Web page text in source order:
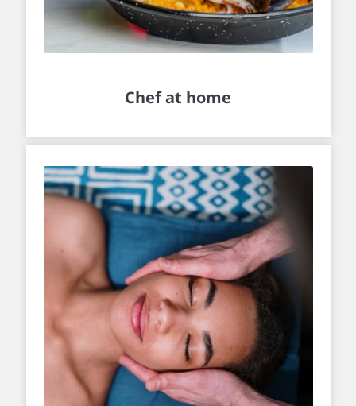
Chef at home